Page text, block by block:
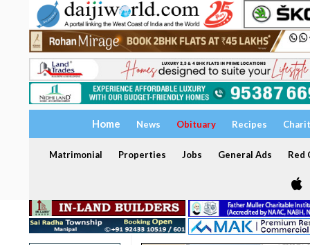
Home News Obituary Recipes
Matrimonial Properties Jobs General Ads Red